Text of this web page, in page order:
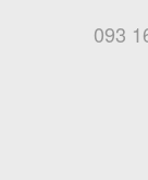
093